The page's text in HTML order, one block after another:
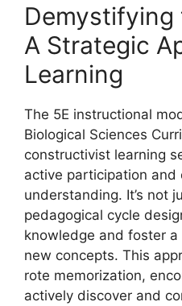
Demystifying
A Strategic
Learning
The 5E instructional
Biological Sciences
constructivist learning
active participation and
understanding. It’s not
pedagogical cycle
knowledge and foster
new concepts. This
rote memorization,
actively discover and